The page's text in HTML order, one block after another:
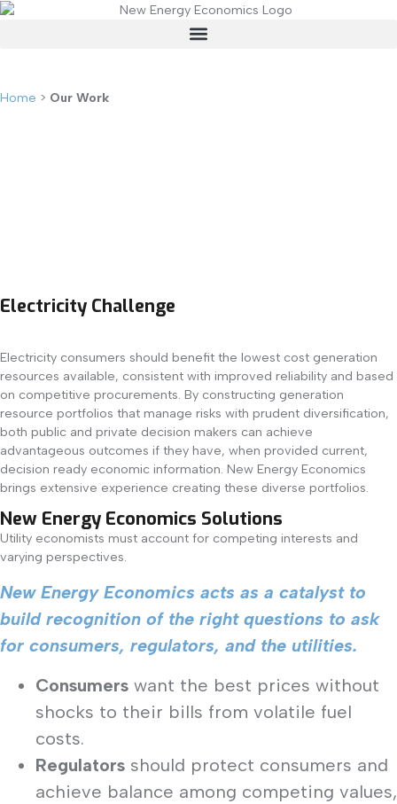
Home > Our Work
Electricity Challenge
Electricity consumers should benefit the lowest cost generation
resources available, consistent with improved reliability and based
on competitive procurements. By constructing generation
resource portfolios that manage risks with prudent diversification,
both public and private decision makers can achieve
advantageous outcomes if they have, when provided current,
decision ready economic information. New Energy Economics
brings extensive experience creating these diverse portfolios.
New Energy Economics Solutions
Utility economists must account for competing interests and
varying perspectives.
New Energy Economics acts as a catalyst to
build recognition of the right questions to ask
for consumers, regulators, and the utilities.
Consumers want the best prices without
shocks to their bills from volatile fuel
costs.
Regulators should protect consumers and
achieve balance among competing values,